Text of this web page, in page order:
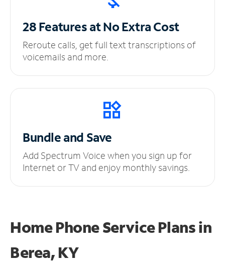
28 Features at NoExtra Cost
Reroute calls, get full text transcriptions of
voicemails and more.
Bundle and Save
Add Spectrum Voice when you sign up for
Internet or TV and enjoy monthly savings.
Home Phone Service Plansin
Berea, KY